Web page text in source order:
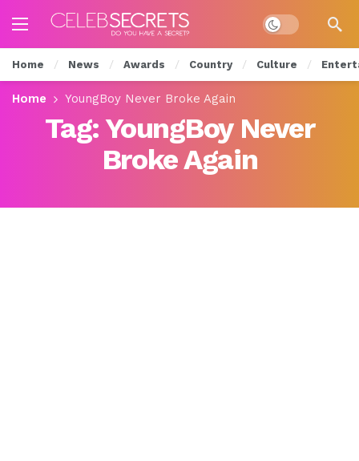
Dark mode
Home News Awards Country Culture
Home YoungBoy Never Broke Again
Tag: YoungBoy Never
Broke Again